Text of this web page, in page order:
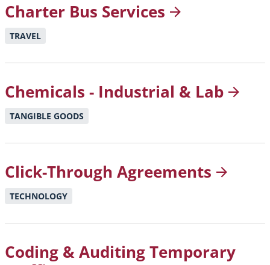
Charter Bus Services
TRAVEL
Chemicals - Industrial & Lab
TANGIBLE GOODS
Click-Through Agreements
TECHNOLOGY
Coding & Auditing Temporary